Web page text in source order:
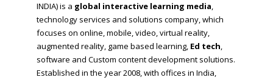
INDIA) is a global interactive learning media,
technology services and solutions company, which
focuses on online, mobile, video, virtual reality,
augmented reality, game based learning, Ed tech,
software and Custom content development solutions.
Established in the year 2008, with offices in India,